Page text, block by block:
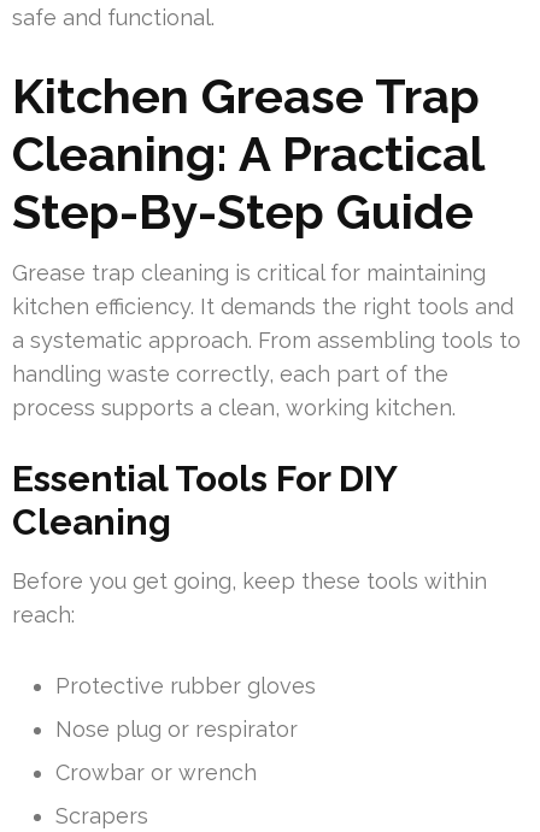
safe and functional.
Kitchen Grease Trap
Cleaning: A Practical
Step-By-Step Guide
Grease trap cleaning is critical for maintaining
kitchen efficiency. It demands the right tools and
a systematic approach. From assembling tools to
handling waste correctly, each part of the
process supports a clean, working kitchen.
Essential Tools For DIY
Cleaning
Before you get going, keep these tools within
reach:
Protective rubber gloves
Nose plug or respirator
Crowbar or wrench
Scrapers